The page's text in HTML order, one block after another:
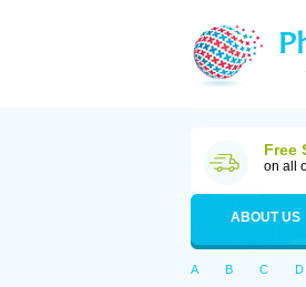
Free
on all
ABOUT US
A B C D